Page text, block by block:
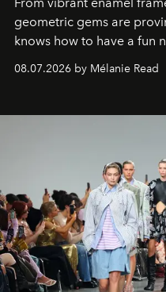
geometric gems are
knows how to have a fun
08.07.2026 by Mélanie Read